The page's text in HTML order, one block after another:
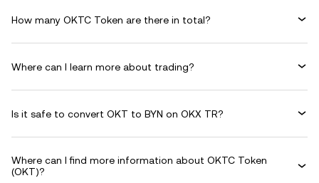
How many OKTC Token are there in total?
Where can I learn more about trading?
Is it safe to convert OKT to BYN on OKX TR?
Where can I find more information about OKTC Token
(OKT)?